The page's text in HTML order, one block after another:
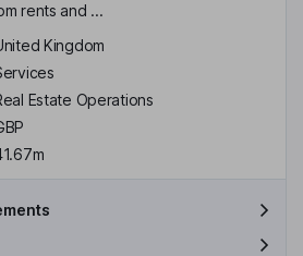
rents and ...
Kingdom
Estate Operations